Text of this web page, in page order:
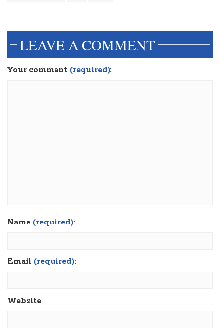
LEAVE A COMMENT
Your comment (required):
Name (required):
Email (required):
Website